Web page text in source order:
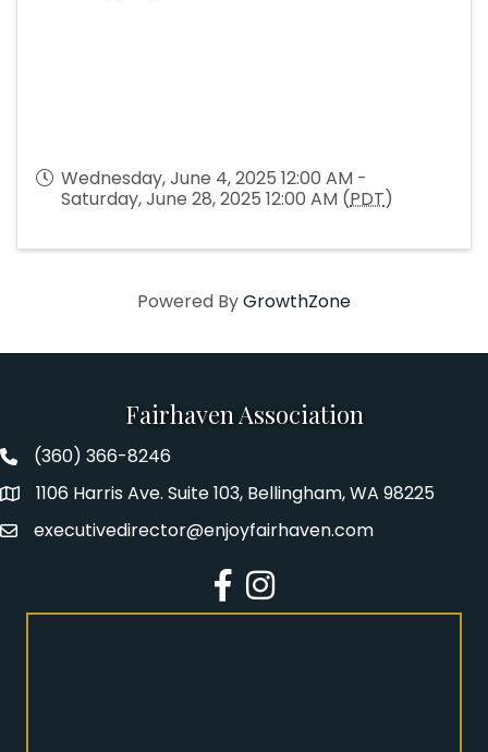
Wednesday, June 4, 2025 12:00 AM -
Saturday, June 28, 2025 12:00 AM (PDT)
Powered ByGrowthZone
Fairhaven Association
Fairhaven Association Phone number
(360) 366-8246
Address1106 Harris Ave. Suite 103, Bellingham, WA 98225
Emailexecutivedirector@enjoyfairhaven.com
Facebook
Instagram